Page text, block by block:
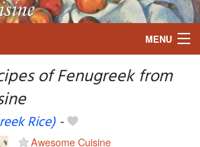
MENU
of Fenugreek from
Rice)-
Awesome Cuisine